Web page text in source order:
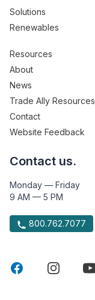
Solutions
Renewables
Resources
About
News
Trade Ally Resources
Contact
Website Feedback
Contact us.
Monday — Friday
9 AM — 5 PM
800.762.7077